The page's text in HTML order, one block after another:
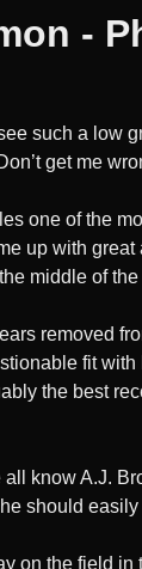
-
such a low
get me
one of the
up with
middle of the
removed
fit
the best
know A.J.
should
on the field